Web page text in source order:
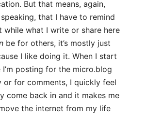
But that means, again,
that I have to remind
while what I write or share here
be for others, it’s mostly just
I like doing it. When I start
posting for the micro.blog
or for comments, I quickly feel
come back in and it makes me
the internet from my life